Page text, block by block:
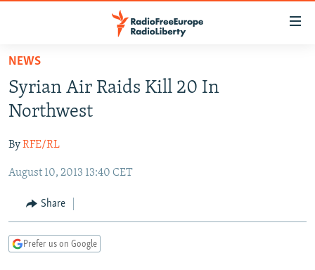
Skip
main
content
to
Navigation
Search
TO READERS IN RUSSIA
RUSSIA PROGRAMMING
CURRENT TIME
RADIO AZATLIQ
MARSHO RADIO
CENTRAL ASIA
KAZAKHSTAN
KYRGYZSTAN
TURKMENISTAN
SOUTH ASIA
AFGHANISTAN
CAUCASUS
AZERBAIJAN
CENTRAL/SE EUROPE
BOSNIA
EAST EUROPE
NEWS
Syrian Air Raids Kill 20 In
Northwest
ByRFE/RL
August 10, 2013 13:40 CET
Share
Prefer us on Google